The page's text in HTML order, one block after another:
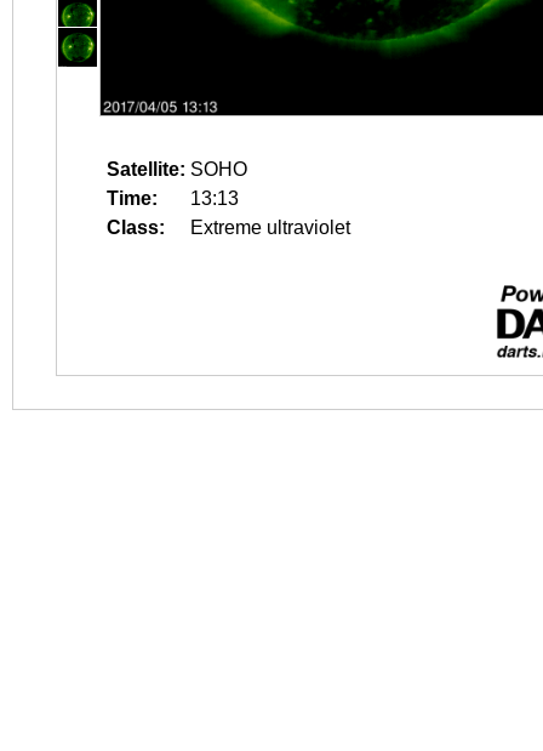
Satellite: SOHO
Time:
13:13
Class:
Extreme ultraviolet